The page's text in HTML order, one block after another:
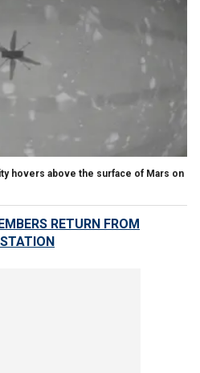
hovers above the surface of Mars on
RETURN FROM